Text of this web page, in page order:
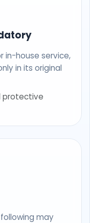
in-house service,
in its original
protective
may